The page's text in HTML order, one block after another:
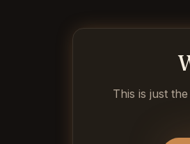
This is just